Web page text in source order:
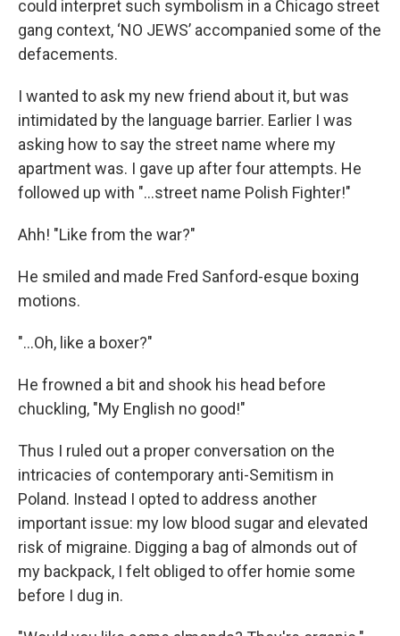
could interpret such symbolism in a Chicago street
gang context, ‘NO JEWS’ accompanied some of the
defacements.
I wanted to ask my new friend about it, but was
intimidated by the language barrier. Earlier I was
asking how to say the street name where my
apartment was. I gave up after four attempts. He
followed up with "...street name Polish Fighter!"
Ahh! "Like from the war?"
He smiled and made Fred Sanford-esque boxing
motions.
"...Oh, like a boxer?"
He frowned a bit and shook his head before
chuckling, "My English no good!"
Thus I ruled out a proper conversation on the
intricacies of contemporary anti-Semitism in
Poland. Instead I opted to address another
important issue: my low blood sugar and elevated
risk of migraine. Digging a bag of almonds out of
my backpack, I felt obliged to offer homie some
before I dug in.